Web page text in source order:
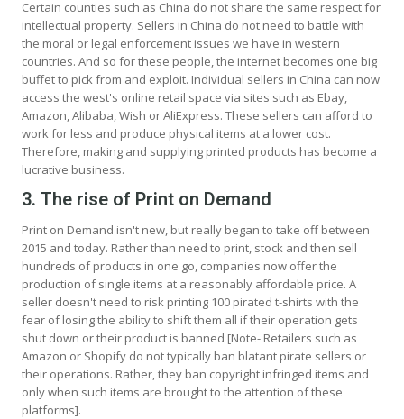
Certain counties such as China do not share the same respect for
intellectual property. Sellers in China do not need to battle with
the moral or legal enforcement issues we have in western
countries. And so for these people, the internet becomes one big
buffet to pick from and exploit. Individual sellers in China can now
access the west's online retail space via sites such as Ebay,
Amazon, Alibaba, Wish or AliExpress. These sellers can afford to
work for less and produce physical items at a lower cost.
Therefore, making and supplying printed products has become a
lucrative business.
3. The rise of Print on Demand
Print on Demand isn't new, but really began to take off between
2015 and today. Rather than need to print, stock and then sell
hundreds of products in one go, companies now offer the
production of single items at a reasonably affordable price. A
seller doesn't need to risk printing 100 pirated t-shirts with the
fear of losing the ability to shift them all if their operation gets
shut down or their product is banned [Note- Retailers such as
Amazon or Shopify do not typically ban blatant pirate sellers or
their operations. Rather, they ban copyright infringed items and
only when such items are brought to the attention of these
platforms].